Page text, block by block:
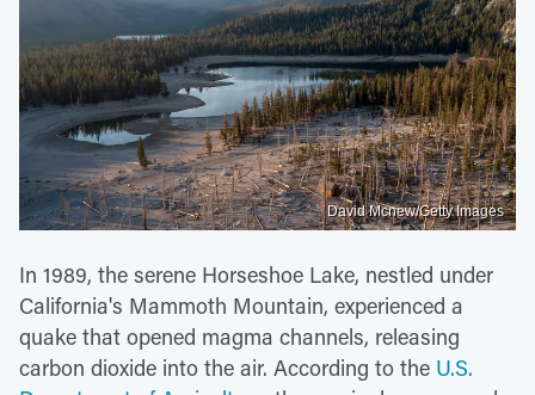
David Mcnew/Getty Images
In 1989, the serene Horseshoe Lake, nestled under
California's Mammoth Mountain, experienced a
quake that opened magma channels, releasing
carbon dioxide into the air. According to the U.S.